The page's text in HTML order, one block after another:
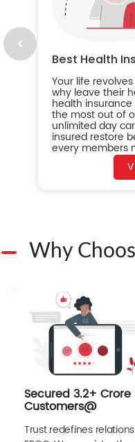
Best Health
Your life
why leave their
health
the most out of
unlimited day
insured restore
every members
Why
Secured 3.2+
Customers@
Trust redefines